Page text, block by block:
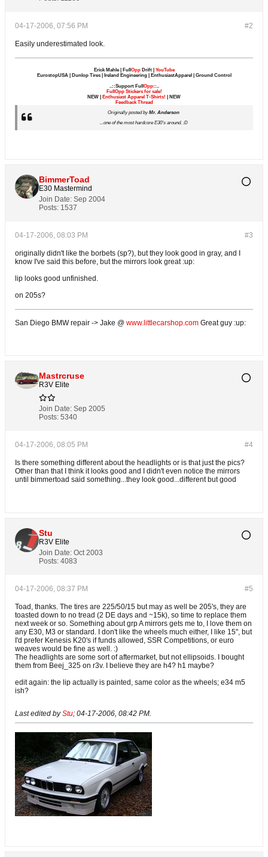
#2
04-17-2006, 07:56 PM
Easily underestimated look.
Erick Mahle | FullOppDrift | YouTube
EurostopUSA | Dunlop Tires | Ireland Engineering | EnthusiastApparel | Ground Control
..::Support FullOpp::..
FullOpp Stickers for sale!
NEW | Enthusiast Apparel T-Shirts! | NEW
Feedback Thread
Originally posted byMr. Anderson
...one of the most hardcore E30's around. :D
BimmerToad
E30 Mastermind
Join Date: Sep 2004
Posts: 1537
#3
04-17-2006, 08:03 PM
originally didn't like the borbets (sp?), but they look good in gray, and I
know I've said this before, but the mirrors look great :up:
lip looks good unfinished.
on 205s?
San Diego BMW repair -> Jake @ www.littlecarshop.com Great guy :up:
Mastrcruse
R3V Elite
Join Date: Sep 2005
Posts: 5340
#4
04-17-2006, 08:05 PM
Is there something different about the headlights or is that just the pics?
Other than that I think it looks good and I didn't even notice the mirrors
until bimmertoad said something...they look good...different but good
Stu
R3V Elite
Join Date: Oct 2003
Posts: 4083
#5
04-17-2006, 08:37 PM
Toad, thanks. The tires are 225/50/15 but may as well be 205's, they are
toasted down to no tread (2 DE days and ~15k), so time to replace them
next week or so. Something about grp A mirrors gets me to, I love them on
any E30, M3 or standard. I don't like the wheels much either, I like 15", but
I'd prefer Kenesis K20's if funds allowed, SSR Competitions, or euro
weaves would be fine as well. :)
The headlights are some sort of aftermarket, but not ellipsoids. I bought
them from Beej_325 on r3v. I believe they are h4? h1 maybe?
edit again: the lip actually is painted, same color as the wheels; e34 m5
ish?
Last edited byStu; 04-17-2006, 08:42 PM